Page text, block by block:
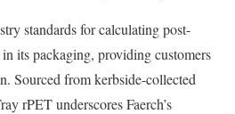
standards for calculating post-
its packaging, providing customers
Sourced from kerbside-collected
rPET underscores Faerch’s